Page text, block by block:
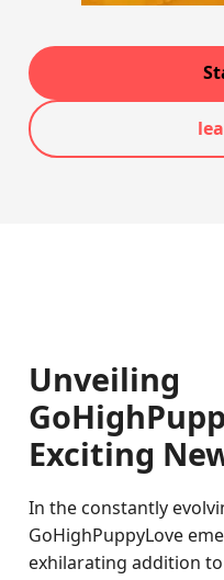
Unveiling
Exciting
In the constantly
GoHighPuppyLove
exhilarating addition